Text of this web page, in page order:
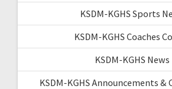
KSDM-KGHS Sports
KSDM-KGHS Coaches
KSDM-KGHS News
KSDM-KGHS Announcements &